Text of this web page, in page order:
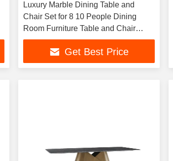
Luxury Marble Dining Table and
Chair Set for 8 10 People Dining
Room Furniture Table and Chair
Factory in Foshan
Get Best Price